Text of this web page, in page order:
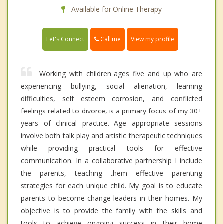
Available for Online Therapy
Let's Connect Call me View my profile
Working with children ages five and up who are
experiencing bullying, social alienation, learning
difficulties, self esteem corrosion, and conflicted
feelings related to divorce, is a primary focus of my 30+
years of clinical practice. Age appropriate sessions
involve both talk play and artistic therapeutic techniques
while providing practical tools for effective
communication. In a collaborative partnership I include
the parents, teaching them effective parenting
strategies for each unique child. My goal is to educate
parents to become change leaders in their homes. My
objective is to provide the family with the skills and